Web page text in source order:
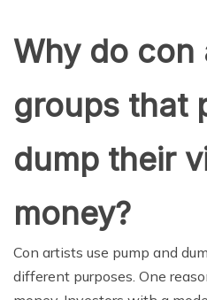
Why do con
groups that
dump their
money?
Con artists use pump and
different purposes. One